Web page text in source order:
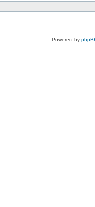
Powered by